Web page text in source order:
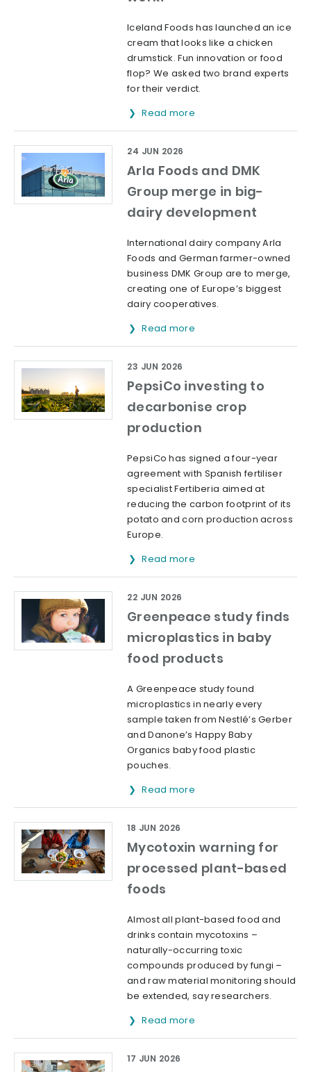
Iceland Foods has launched an ice
cream that looks like a chicken
drumstick. Fun innovation or food
flop? We asked two brand experts
for their verdict.
Read more
Arla Foods and DMK
Group merge in big-
dairy development
24 JUN 2026
International dairy company Arla
Foods and German farmer-owned
business DMK Group are to merge,
creating one of Europe’s biggest
dairy cooperatives.
Read more
PepsiCo investing to
decarbonise crop
production
23 JUN 2026
PepsiCo has signed a four-year
agreement with Spanish fertiliser
specialist Fertiberia aimed at
reducing the carbon footprint of its
potato and corn production across
Europe.
Read more
Greenpeace study finds
microplastics in baby
food products
22 JUN 2026
A Greenpeace study found
microplastics in nearly every
sample taken from Nestlé’s Gerber
and Danone’s Happy Baby
Organics baby food plastic
pouches.
Read more
Mycotoxin warning for
processed plant-based
foods
18 JUN 2026
Almost all plant-based food and
drinks contain mycotoxins –
naturally-occurring toxic
compounds produced by fungi –
and raw material monitoring should
be extended, say researchers.
Read more
17 JUN 2026